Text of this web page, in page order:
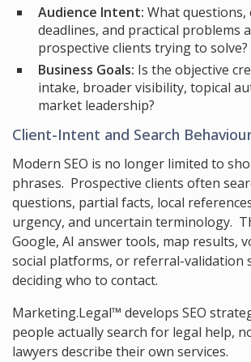
Audience Intent: What questions,
deadlines, and practical problems
prospective clients trying to solve?
Business Goals: Is the objective
intake, broader visibility, topical
market leadership?
Client-Intent and Search
Modern SEO is no longer limited to
phrases. Prospective clients often
questions, partial facts, local
urgency, and uncertain terminology.
Google, AI answer tools, map results,
social platforms, or referral-validation
deciding who to contact.
Marketing.Legal™ develops SEO
people actually search for legal help,
lawyers describe their own services.